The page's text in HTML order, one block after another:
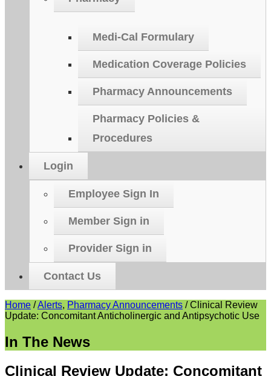
Medi-Cal Formulary
Medication Coverage Policies
Pharmacy Announcements
Pharmacy Policies &
Procedures
Login
Employee Sign In
Member Sign in
Provider Sign in
Contact Us
Home /Alerts, Pharmacy Announcements / Clinical Review
Update: Concomitant Anticholinergic and Antipsychotic Use
In The News
Clinical Review Update: Concomitant